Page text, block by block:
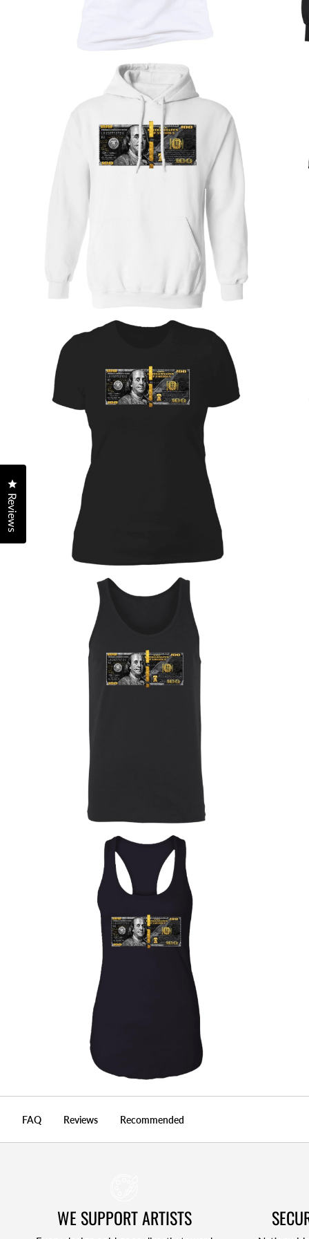
FAQ Reviews Recommended
WE SUPPORT ARTISTS
Reviews
Click to open the reviews dialog